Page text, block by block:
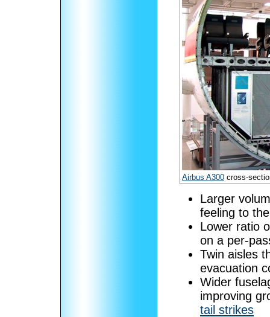
Airbus A300 cross-
Larger
feeling to
Lower ratio
on a per-
Twin aisles
evacuation
Wider
improving
tail strikes